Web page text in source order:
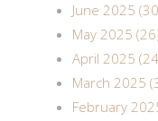
June 2025
May 2025
April 2025
March 2025
February